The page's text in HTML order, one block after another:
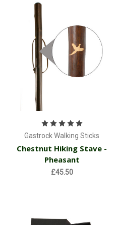
Gastrock Walking Sticks
Chestnut Hiking Stave -
Pheasant
£45.50